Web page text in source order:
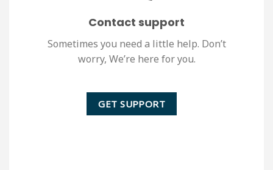
Contact support
Sometimes you need a little help. Don’t
worry, We’re here for you.
GET SUPPORT